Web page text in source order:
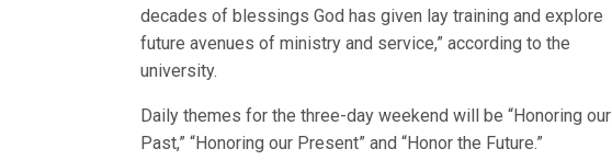
decades of blessings God has given lay training and explore
future avenues of ministry and service,” according to the
university.
Daily themes for the three-day weekend will be “Honoring our
Past,” “Honoring our Present” and “Honor the Future.”